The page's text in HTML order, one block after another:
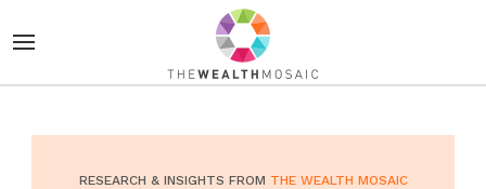
RESEARCH & INSIGHTS FROM THE WEALTH MOSAIC